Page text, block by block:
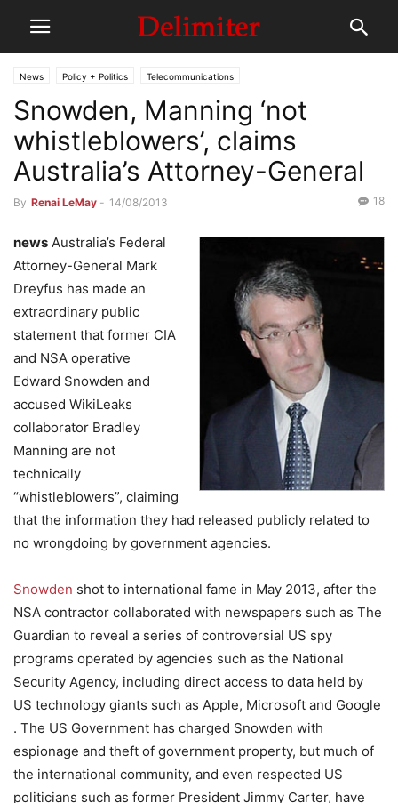
News Policy + Politics Telecommunications
Snowden, Manning ‘not
whistleblowers’, claims
Australia’s Attorney-General
By Renai LeMay - 14/08/2013 18
news Australia’s Federal
Attorney-General Mark
Dreyfus has made an
extraordinary public
statement that former CIA
and NSA operative
Edward Snowden and
accused WikiLeaks
collaborator Bradley
Manning are not
technically
“whistleblowers”, claiming
that the information they had released publicly related to
no wrongdoing by government agencies.
Snowden shot to international fame in May 2013, after the
NSA contractor collaborated with newspapers such as The
Guardian to reveal a series of controversial US spy
programs operated by agencies such as the National
Security Agency, including direct access to data held by
US technology giants such as Apple, Microsoft and Google
. The US Government has charged Snowden with
espionage and theft of government property, but much of
the international community, and even respected US
politicians such as former President Jimmy Carter, have